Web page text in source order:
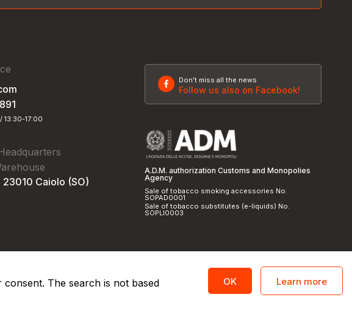
13:30-17:00
23010 Caiolo (SO)
Don't miss all the news
Follow us also on Facebook!
A.D.M. authorization Customs and Monopolies
Agency
Sale of tobacco smoking accessories No.
SOPAD0001
Sale of tobacco substitutes (e-liquids) No.
SOPLI0003
The search is not based
OK Learn more